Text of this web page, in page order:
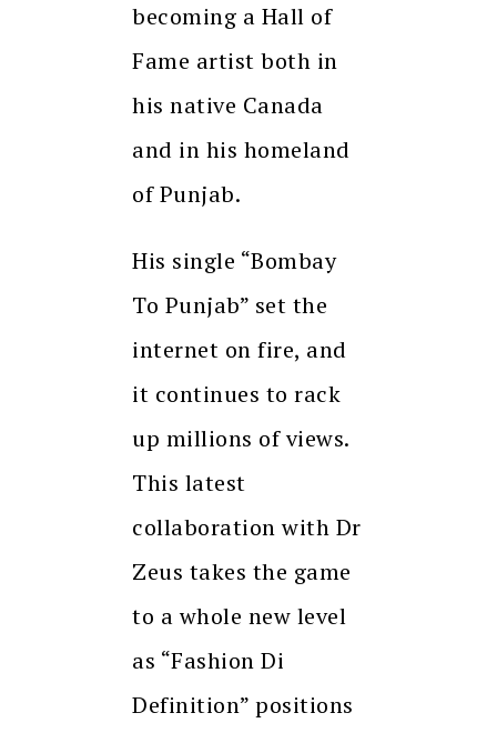
becoming a Hall of
Fame artist both in
his native Canada
and in his homeland
of Punjab.
His single “Bombay
To Punjab” set the
internet on fire, and
it continues to rack
up millions of views.
This latest
collaboration with Dr
Zeus takes the game
to a whole new level
as “Fashion Di
Definition” positions